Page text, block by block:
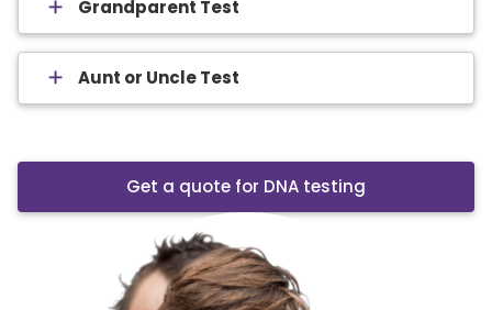
Grandparent Test
Aunt or Uncle Test
Get a quote for DNA testing